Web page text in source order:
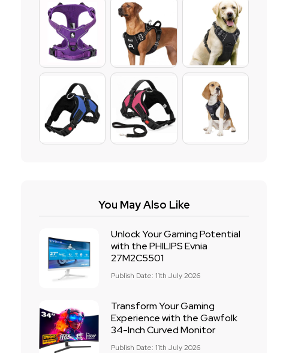
You May Also Like
Unlock Your Gaming Potential
with the PHILIPS Evnia
27M2C5501
Publish Date: 11th July 2026
Transform Your Gaming
Experience with the Gawfolk
34-Inch Curved Monitor
Publish Date: 11th July 2026